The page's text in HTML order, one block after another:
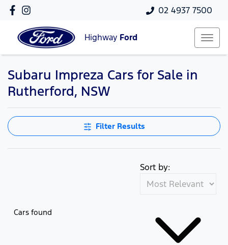
02 4937 7500
Highway Ford
Subaru Impreza Cars for Sale in
Rutherford, NSW
Filter Results
Cars found
Sort by: